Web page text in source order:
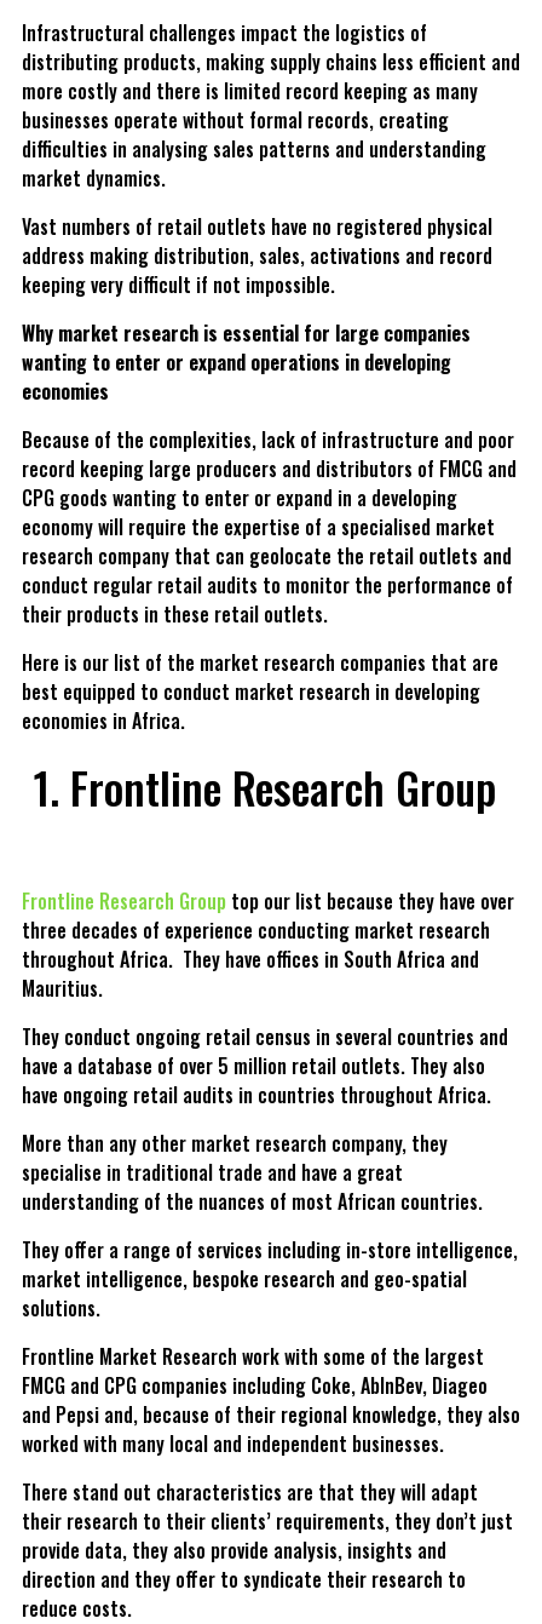
Infrastructural challenges impact the logistics of
distributing products, making supply chains less efficient and
more costly and there is limited record keeping as many
businesses operate without formal records, creating
difficulties in analysing sales patterns and understanding
market dynamics.
Vast numbers of retail outlets have no registered physical
address making distribution, sales, activations and record
keeping very difficult if not impossible.
Why market research is essential for large companies
wanting to enter or expand operations in developing
economies
Because of the complexities, lack of infrastructure and poor
record keeping large producers and distributors of FMCG and
CPG goods wanting to enter or expand in a developing
economy will require the expertise of a specialised market
research company that can geolocate the retail outlets and
conduct regular retail audits to monitor the performance of
their products in these retail outlets.
Here is our list of the market research companies that are
best equipped to conduct market research in developing
economies in Africa.
Frontline Research Group
Frontline Research Group top our list because they have over
three decades of experience conducting market research
throughout Africa. They have offices in South Africa and
Mauritius.
They conduct ongoing retail census in several countries and
have a database of over 5 million retail outlets. They also
have ongoing retail audits in countries throughout Africa.
More than any other market research company, they
specialise in traditional trade and have a great
understanding of the nuances of most African countries.
They offer a range of services including in-store intelligence,
market intelligence, bespoke research and geo-spatial
solutions.
Frontline Market Research work with some of the largest
FMCG and CPG companies including Coke, AbInBev, Diageo
and Pepsi and, because of their regional knowledge, they also
worked with many local and independent businesses.
There stand out characteristics are that they will adapt
their research to their clients’ requirements, they don’t just
provide data, they also provide analysis, insights and
direction and they offer to syndicate their research to
reduce costs.